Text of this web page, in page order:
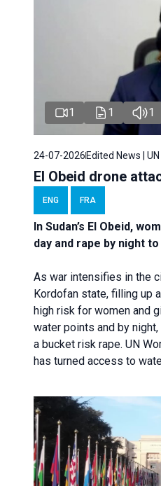
1 1 1
24-07-2026 Edited News | UN
El Obeid drone
ENG FRA
In Sudan’s El Obeid,
day and rape by night
As war intensifies in the
Kordofan state, filling up
high risk for women and
water points and by
a bucket risk rape. UN
has turned access to